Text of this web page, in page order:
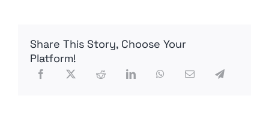
2:1-
Share This Story, Choose Your
Platform!